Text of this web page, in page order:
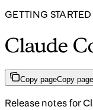
GETTING STARTED
Claude
Copy pageCopy page
Release notes for